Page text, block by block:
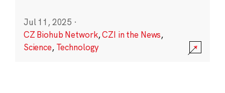
Jul 11, 2025 ·
CZ Biohub Network,CZI in the News,
Science, Technology